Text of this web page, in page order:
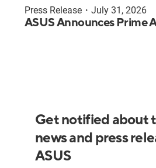
Press Release ・ July 31, 2026
ASUS Announces Prime
Get notified about
news and press
ASUS